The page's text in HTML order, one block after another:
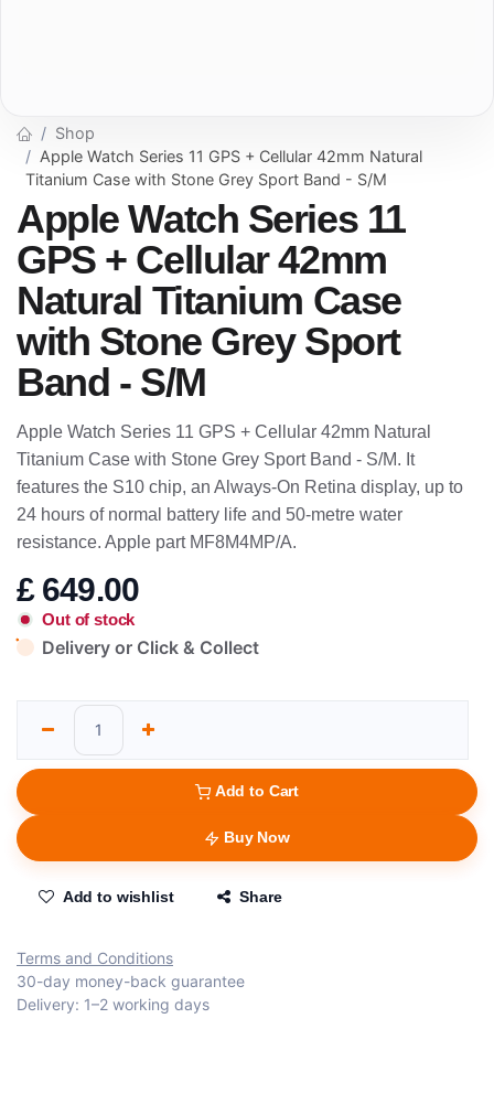
Shop
Apple Watch Series 11 GPS + Cellular 42mm Natural
Titanium Case with Stone Grey Sport Band - S/M
Apple Watch Series 11
GPS + Cellular 42mm
Natural Titanium Case
with Stone Grey Sport
Band - S/M
Apple Watch Series 11 GPS + Cellular 42mm Natural
Titanium Case with Stone Grey Sport Band - S/M. It
features the S10 chip, an Always-On Retina display, up to
24 hours of normal battery life and 50-metre water
resistance. Apple part MF8M4MP/A.
£ 649.00
Out of stock
Delivery or Click & Collect
Add to Cart
Buy Now
Add to wishlist Share
Terms and Conditions
30-day money-back guarantee
Delivery: 1–2 working days